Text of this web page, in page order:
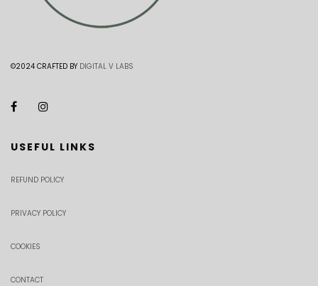
©2024 CRAFTED BY DIGITAL V LABS
USEFUL LINKS
REFUND POLICY
PRIVACY POLICY
COOKIES
CONTACT